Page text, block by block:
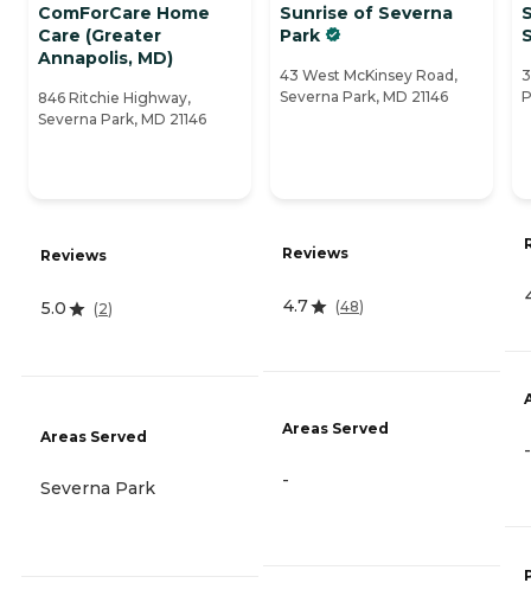
ComForCare Home
Care (Greater
Annapolis, MD)
846 Ritchie Highway,
Severna Park, MD 21146
Reviews
5.0 (2)
Areas Served
Severna Park
Sunrise of Severna
Park
43 West McKinsey Road,
Severna Park, MD 21146
Reviews
4.7 (48)
Areas Served
-
-